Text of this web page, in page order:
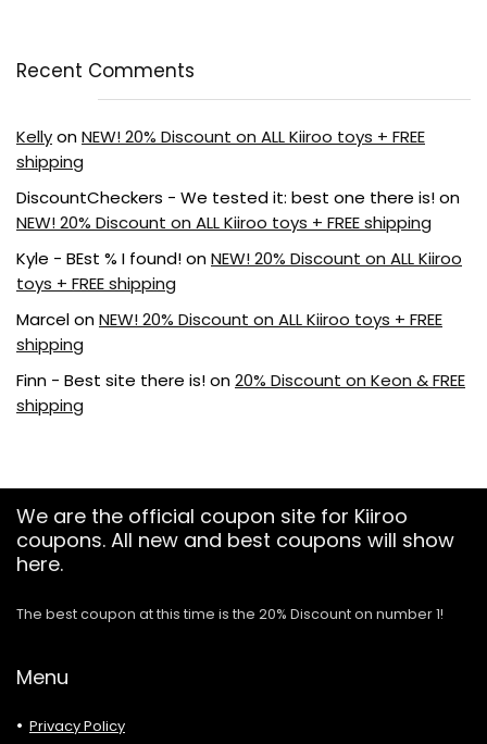
Recent Comments
KellyonNEW! 20% Discount on ALL Kiiroo toys + FREE
shipping
DiscountCheckers - We tested it: best one there is!on
NEW! 20% Discount on ALL Kiiroo toys + FREE shipping
Kyle - BEst % I found!onNEW! 20% Discount on ALL Kiiroo
toys + FREE shipping
MarcelonNEW! 20% Discount on ALL Kiiroo toys + FREE
shipping
Finn - Best site there is!on20% Discount on Keon & FREE
shipping
We are the official coupon site for Kiiroo
coupons. All new and best coupons will show
here.
The best coupon at this time is the 20% Discount on number 1!
Menu
Privacy Policy